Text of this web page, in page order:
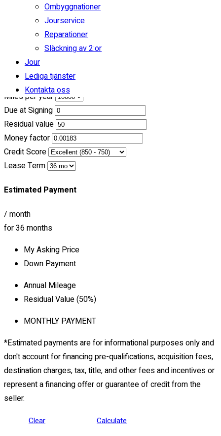
Ombyggnationer
Jourservice
Reparationer
Släckning av 2:or
Jour
Lediga tjänster
Kontakta oss
Down Payment)
Calculate Another Payment
Payment Calculator
My asking price
Miles per year
Due at Signing
Residual value
Money factor
Credit Score
Lease Term
Estimated Payment
/ month
for36months
My Asking Price
Down Payment
Annual Mileage
Residual Value (50%)
MONTHLY PAYMENT
*Estimated payments are for informational purposes only and
don't account for financing pre-qualifications, acquisition fees,
destination charges, tax, title, and other fees and incentives or
represent a financing offer or guarantee of credit from the
seller.
Clear Calculate